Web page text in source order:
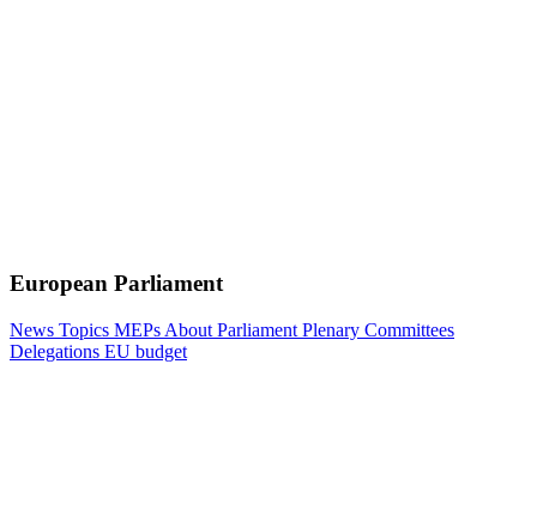
European Parliament
News Topics MEPs About Parliament Plenary Committees
Delegations EU budget